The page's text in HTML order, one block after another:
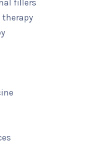
fillers
therapy